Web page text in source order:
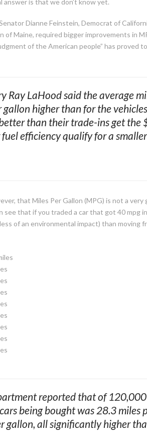
answer is that we don’t know yet.
Dianne Feinstein, Democrat of
of Maine, required bigger improvements in
of the American people” has proved
Ray LaHood said the average
gallon higher than for the
than their trade-ins get the
efficiency qualify for a
that Miles Per Gallon (MPG) is not a
see that if you traded a car that got 40
of an environmental impact) than moving
reported that of
being bought was 28.3 miles
gallon, all significantly higher